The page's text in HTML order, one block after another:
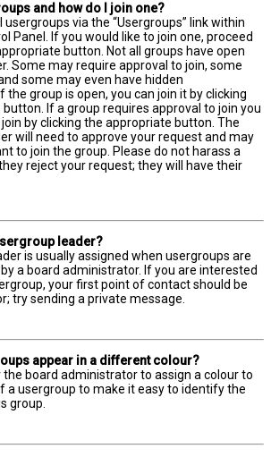
and how do I join one?
usergroups via the “Usergroups” link within
Panel. If you would like to join one, proceed
button. Not all groups have open
Some may require approval to join, some
some may even have hidden
the group is open, you can join it by clicking
If a group requires approval to join you
by clicking the appropriate button. The
will need to approve your request and may
to join the group. Please do not harass a
reject your request; they will have their
leader?
is usually assigned when usergroups are
a board administrator. If you are interested
your first point of contact should be
try sending a private message.
appear in a different colour?
the board administrator to assign a colour to
a usergroup to make it easy to identify the
group.